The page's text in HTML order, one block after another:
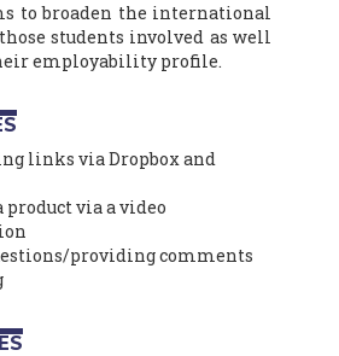
to broaden the international
students involved as well
employability profile.
links via Dropbox and
via a video
providing comments